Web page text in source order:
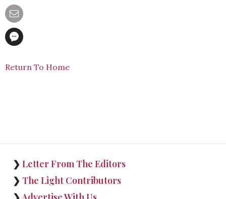
Return To Home
❯ Letter From The Editors
❯ The Light Contributors